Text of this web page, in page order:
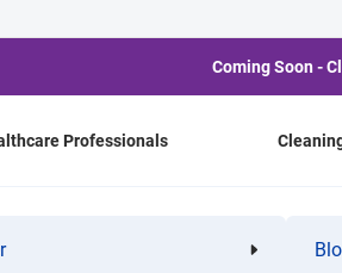
Coming Soon -
Professionals